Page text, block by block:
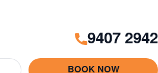
9407 2942
BOOK NOW